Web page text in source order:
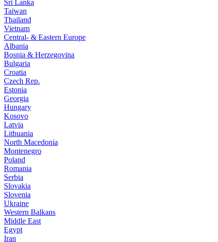
Sri Lanka
Taiwan
Thailand
Vietnam
Central- & Eastern Europe
Albania
Bosnia & Herzegovina
Bulgaria
Croatia
Czech Rep.
Estonia
Georgia
Hungary
Kosovo
Latvia
Lithuania
North Macedonia
Montenegro
Poland
Romania
Serbia
Slovakia
Slovenia
Ukraine
Western Balkans
Middle East
Egypt
Iran